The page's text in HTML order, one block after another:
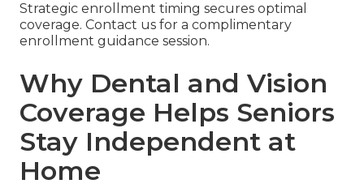
Strategic enrollment timing secures optimal
coverage. Contact us for a complimentary
enrollment guidance session.
Why Dental and Vision
Coverage Helps Seniors
Stay Independent at
Home